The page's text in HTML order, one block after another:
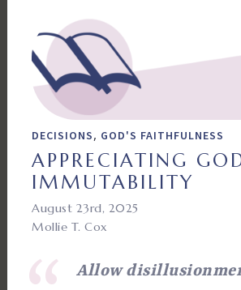
DECISIONS, GOD'S FAITHFULNESS
APPRECIATING
IMMUTABILITY
August 23rd, 2025
Mollie T. Cox
Allow